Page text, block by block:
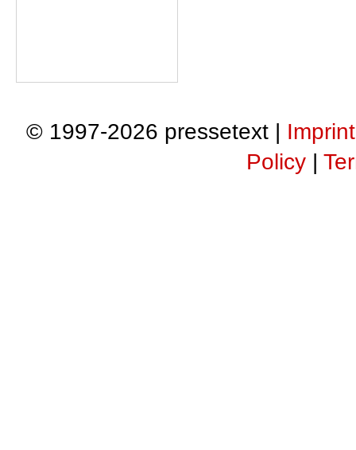
© 1997-2026 pressetext | Imprint
Policy|